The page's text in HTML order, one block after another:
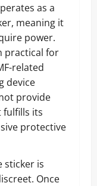
as a
meaning it
power.
practical for
related
device
provide
fulfills its
protective
sticker is
Once